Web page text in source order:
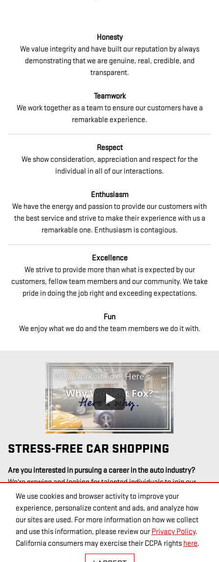
We use cookies and browser activity to improve your
experience, personalize content and ads, and analyze how
our sites are used. For more information on how we collect
and use this information, please review our Privacy Policy.
California consumers may exercise their CCPA rights here.
Honesty
We value integrity and have built our reputation by always
demonstrating that we are genuine, real, credible, and
transparent.
Teamwork
We work together as a team to ensure our customers have a
remarkable experience.
Respect
We show consideration, appreciation and respect for the
individual in all of our interactions.
Enthusiasm
We have the energy and passion to provide our customers with
the best service and strive to make their experience with us a
remarkable one. Enthusiasm is contagious.
Excellence
We strive to provide more than what is expected by our
customers, fellow team members and our community. We take
pride in doing the job right and exceeding expectations.
Fun
We enjoy what we do and the team members we do it with.
Why Work at Fox? Here's Why
STRESS-FREE CAR SHOPPING
Are you interested in pursuing a career in the auto industry?
We're growing and looking for talented individuals to join our
team! See ouropen positions at this location, orcheck out open
positions at all Fox Motors locations.